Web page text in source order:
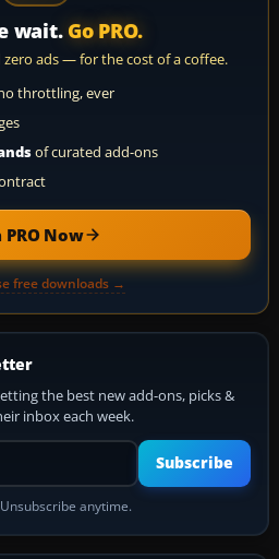
wait. Go PRO.
ads — for the cost of a coffee.
throttling, ever
of curated add-ons
PRO Now
free downloads →
the best new add-ons, picks &
inbox each week.
Your email address
Subscribe
anytime.